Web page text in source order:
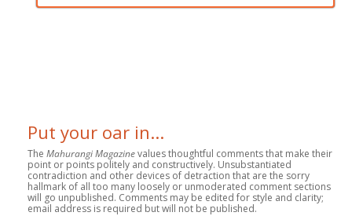
Put your oar in...
The Mahurangi Magazinevalues thoughtful comments that make their
point or points politely and constructively. Unsubstantiated
contradiction and other devices of detraction that are the sorry
hallmark of all too many loosely or unmoderated comment sections
will go unpublished. Comments may be edited for style and clarity;
email address is required but will not be published.